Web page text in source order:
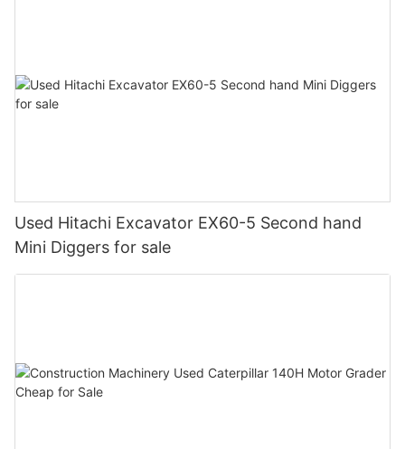
Used Hitachi Excavator EX60-5 Second hand
Mini Diggers for sale